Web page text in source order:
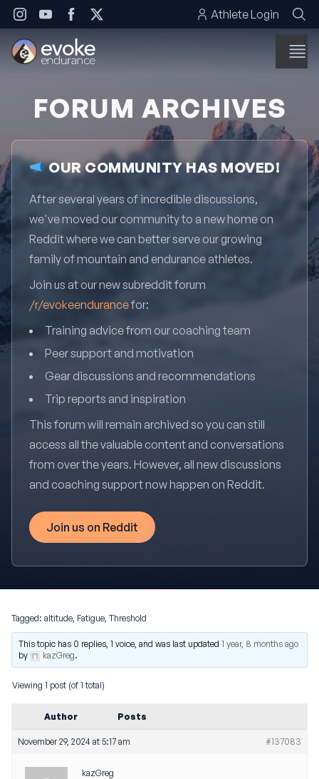
Skip to content Athlete Login
FORUM ARCHIVES
OUR COMMUNITY HAS MOVED!
After several years of incredible discussions,
we've moved our community to a new home on
Reddit where we can better serve our growing
family of mountain and endurance athletes.
Join us at our new subreddit forum
/r/evokeendurancefor:
Training advice from our coaching team
Peer support and motivation
Gear discussions and recommendations
Trip reports and inspiration
This forum will remain archived so you can still
access all the valuable content and conversations
from over the years. However, all new discussions
and coaching support now happen on Reddit.
Join us on Reddit
Tagged: altitude, Fatigue, Threshold
This topic has 0 replies, 1 voice, and was last updated1 year, 8 months ago
by
kazGreg.
Viewing 1 post (of 1 total)
Author Posts
November 29, 2024 at 5:17 am #137083
kazGreg